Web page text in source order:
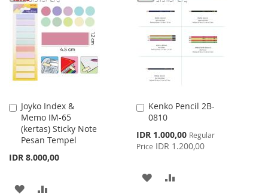
WISH
LIST
COMPARE
LIST
Joyko Index &
Memo IM-65
(kertas) Sticky Note
Pesan Tempel
IDR 8.000,00
Add
to
Cart
ADD
Kenko Pencil 2B-
0810
Special
Price
IDR 1.000,00 Regular
Price IDR 1.200,00
Add
to
ADD